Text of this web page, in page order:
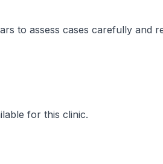
to assess cases carefully and
for this clinic.